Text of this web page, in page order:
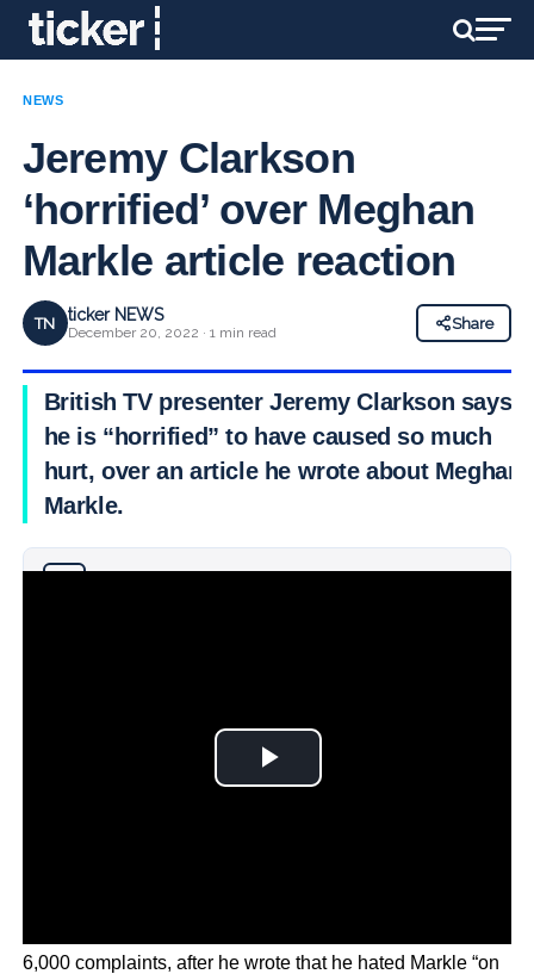
NEWS
Jeremy Clarkson
‘horrified’ over Meghan
Markle article reaction
TN ticker NEWS
December 20, 2022 · 1 min read
Share
British TV presenter Jeremy Clarkson says
he is “horrified” to have caused so much
hurt, over an article he wrote about Meghan
Markle.
6,000 complaints, after he wrote that he hated Markle “on